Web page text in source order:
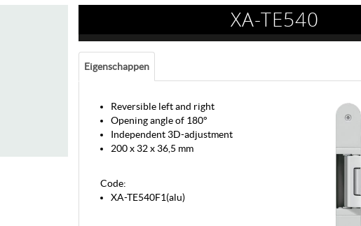
XA-TE540
Eigenschappen
Reversible left and right
Opening angle of 180°
Independent 3D-adjustment
200 x 32 x 36,5 mm
Code:
XA-TE540F1(alu)